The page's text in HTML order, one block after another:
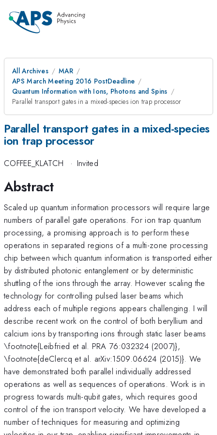
All Archives
MAR
APS March Meeting 2016 PostDeadline
Quantum Information with Ions, Photons and Spins
Parallel transport gates in a mixed-species ion trap processor
Parallel transport gates in a mixed-species
ion trap processor
COFFEE_KLATCH · Invited
Abstract
Scaled up quantum information processors will require large
numbers of parallel gate operations. For ion trap quantum
processing, a promising approach is to perform these
operations in separated regions of a multi-zone processing
chip between which quantum information is transported either
by distributed photonic entanglement or by deterministic
shuttling of the ions through the array. However scaling the
technology for controlling pulsed laser beams which
address each of multiple regions appears challenging. I will
describe recent work on the control of both beryllium and
calcium ions by transporting ions through static laser beams
\footnote{Leibfried et al. PRA 76:032324 (2007)},
\footnote{deClercq et al. arXiv:1509.06624 (2015)}. We
have demonstrated both parallel individually addressed
operations as well as sequences of operations. Work is in
progress towards multi-qubit gates, which requires good
control of the ion transport velocity. We have developed a
number of techniques for measuring and optimizing